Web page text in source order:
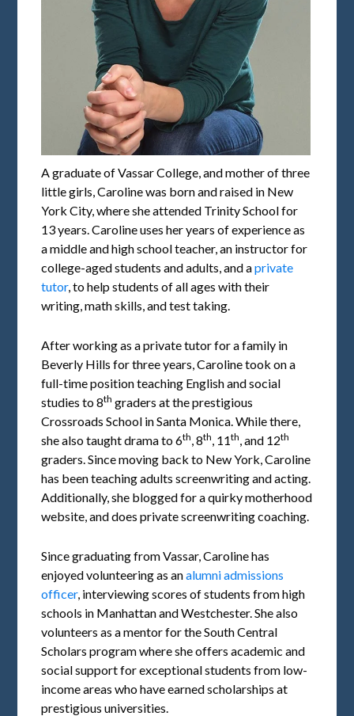
A graduate of Vassar College, and mother of three
little girls, Caroline was born and raised in New
York City, where she attended Trinity School for
13 years. Caroline uses her years of experience as
a middle and high school teacher, an instructor for
college-aged students and adults, and aprivate
tutor, to help students of all ages with their
writing, math skills, and test taking.
After working as a private tutor for a family in
Beverly Hills for three years, Caroline took on a
full-time position teaching English and social
studies to 8th graders at the prestigious
Crossroads School in Santa Monica. While there,
she also taught drama to 6th , 8th , 11th , and 12th
graders. Since moving back to New York, Caroline
has been teaching adults screenwriting and acting.
Additionally, she blogged for a quirky motherhood
website, and does private screenwriting coaching.
Since graduating from Vassar, Caroline has
enjoyed volunteering as analumni admissions
officer, interviewing scores of students from high
schools in Manhattan and Westchester. She also
volunteers as a mentor for the South Central
Scholars program where she offers academic and
social support for exceptional students from low-
income areas who have earned scholarships at
prestigious universities.